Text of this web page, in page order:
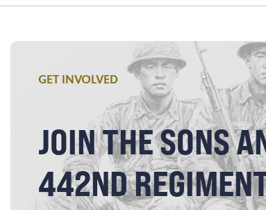
GET INVOLVED
JOIN THE SONS
442ND